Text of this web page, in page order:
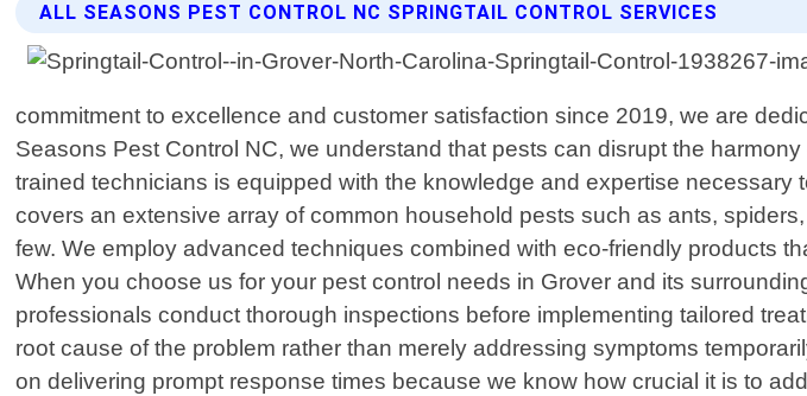
ALL SEASONS PEST CONTROL NC SPRINGTAIL CONTROL SERVICES
commitment to excellence and customer satisfaction since 2019, we are
Seasons Pest Control NC, we understand that pests can disrupt the
trained technicians is equipped with the knowledge and expertise
covers an extensive array of common household pests such as ants,
few. We employ advanced techniques combined with eco-friendly products
When you choose us for your pest control needs in Grover and its
professionals conduct thorough inspections before implementing tailored
root cause of the problem rather than merely addressing symptoms
on delivering prompt response times because we know how crucial it is to